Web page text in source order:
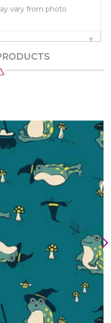
vary from photo